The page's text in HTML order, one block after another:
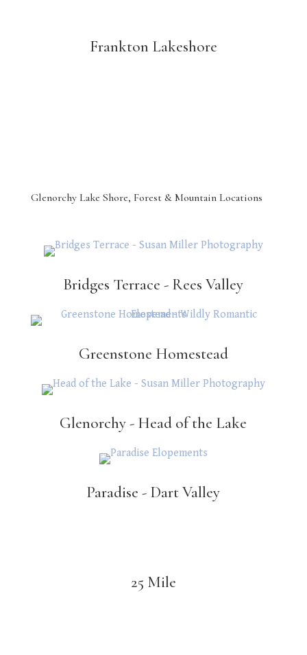
Frankton Lakeshore
Glenorchy Lake Shore, Forest & Mountain Locations
Bridges Terrace - Rees Valley
Greenstone Homestead
Glenorchy - Head of the Lake
Paradise - Dart Valley
25 Mile